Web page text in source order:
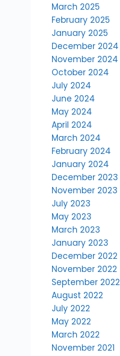
March 2025
February 2025
January 2025
December 2024
November 2024
October 2024
July 2024
June 2024
May 2024
April 2024
March 2024
February 2024
January 2024
December 2023
November 2023
July 2023
May 2023
March 2023
January 2023
December 2022
November 2022
September 2022
August 2022
July 2022
May 2022
March 2022
November 2021